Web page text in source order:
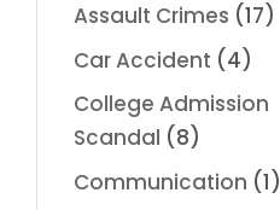
Assault Crimes (17)
Car Accident (4)
College Admission
Scandal (8)
Communication (1)